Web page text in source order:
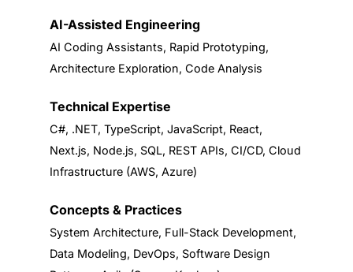
AI-Assisted Engineering
AI Coding Assistants, Rapid Prototyping,
Architecture Exploration, Code Analysis
Technical Expertise
C#, .NET, TypeScript, JavaScript, React,
Next.js, Node.js, SQL, REST APIs, CI/CD, Cloud
Infrastructure (AWS, Azure)
Concepts & Practices
System Architecture, Full-Stack Development,
Data Modeling, DevOps, Software Design